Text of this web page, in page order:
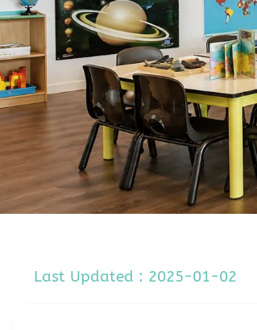
Last Updated : 2025-01-02